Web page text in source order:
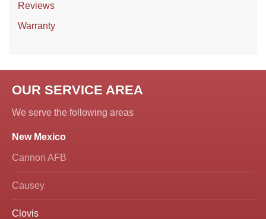
Reviews
Warranty
OUR SERVICE AREA
We serve the following areas
New Mexico
Cannon AFB
Causey
Clovis